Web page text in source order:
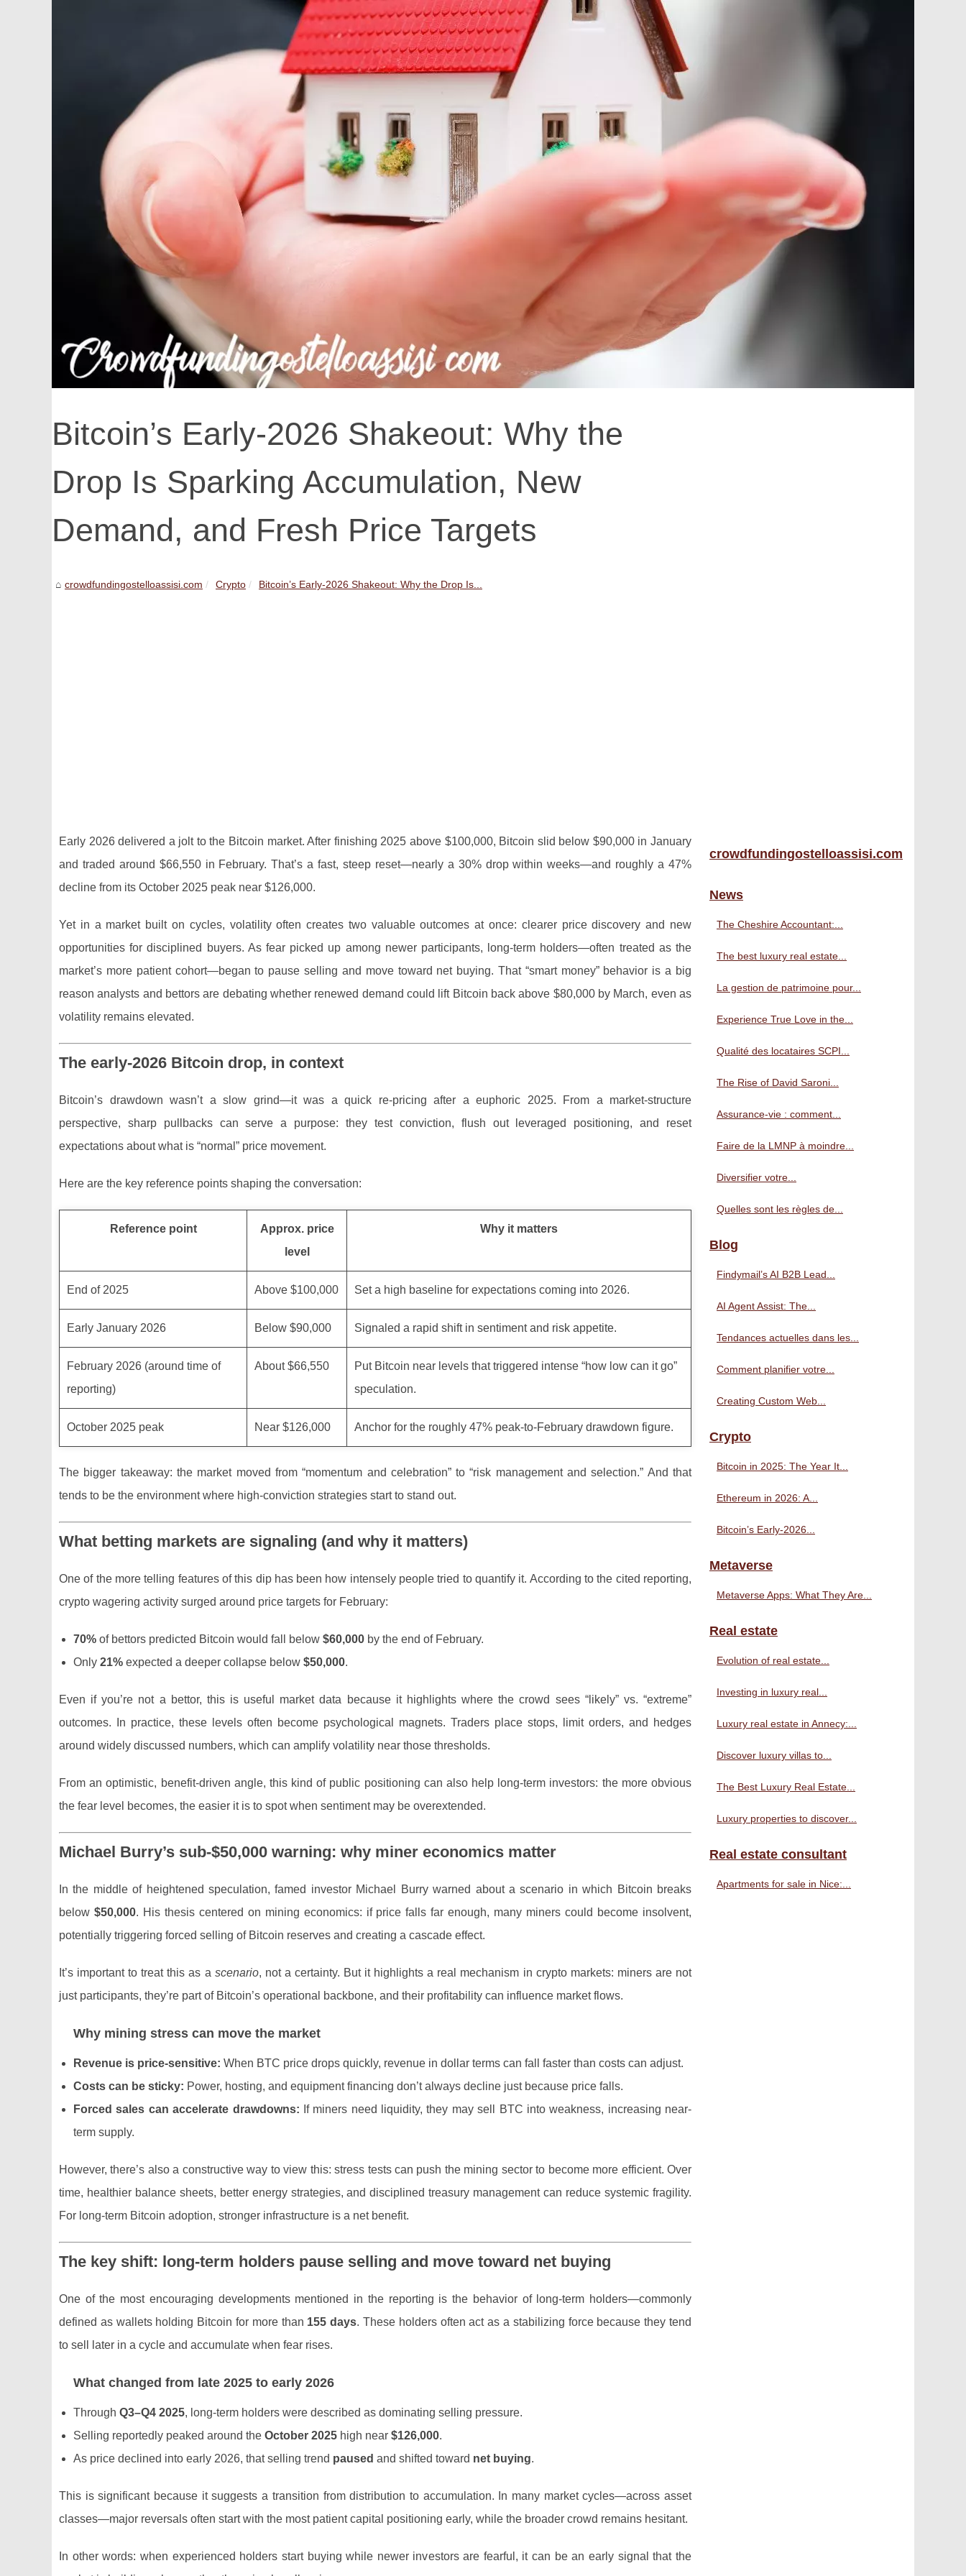
Bitcoin’s Early-2026 Shakeout: Why the
Drop Is Sparking Accumulation, New
Demand, and Fresh Price Targets
crowdfundingostelloassisi.com Crypto Bitcoin’s Early-2026 Shakeout: Why the Drop Is...
Early 2026 delivered a jolt to the Bitcoin market. After finishing 2025 above $100,000, Bitcoin slid below $90,000 in January
and traded around $66,550 in February. That’s a fast, steep reset—nearly a 30% drop within weeks—and roughly a 47%
decline from its October 2025 peak near $126,000.
Yet in a market built on cycles, volatility often creates two valuable outcomes at once: clearer price discovery and new
opportunities for disciplined buyers. As fear picked up among newer participants, long-term holders—often treated as the
market’s more patient cohort—began to pause selling and move toward net buying. That “smart money” behavior is a big
reason analysts and bettors are debating whether renewed demand could lift Bitcoin back above $80,000 by March, even as
volatility remains elevated.
The early-2026 Bitcoin drop, in context
Bitcoin’s drawdown wasn’t a slow grind—it was a quick re-pricing after a euphoric 2025. From a market-structure
perspective, sharp pullbacks can serve a purpose: they test conviction, flush out leveraged positioning, and reset
expectations about what is “normal” price movement.
Here are the key reference points shaping the conversation:
Reference point
Approx. price
level
Why it matters
End of 2025 Above $100,000 Set a high baseline for expectations coming into 2026.
Early January 2026 Below $90,000 Signaled a rapid shift in sentiment and risk appetite.
February 2026 (around time of
reporting)
About $66,550
Put Bitcoin near levels that triggered intense “how low can it go”
speculation.
October 2025 peak Near $126,000 Anchor for the roughly 47% peak-to-February drawdown figure.
The bigger takeaway: the market moved from “momentum and celebration” to “risk management and selection.” And that
tends to be the environment where high-conviction strategies start to stand out.
What betting markets are signaling (and why it matters)
One of the more telling features of this dip has been how intensely people tried to quantify it. According to the cited reporting,
crypto wagering activity surged around price targets for February:
70% of bettors predicted Bitcoin would fall below $60,000 by the end of February.
Only 21% expected a deeper collapse below $50,000.
Even if you’re not a bettor, this is useful market data because it highlights where the crowd sees “likely” vs. “extreme”
outcomes. In practice, these levels often become psychological magnets. Traders place stops, limit orders, and hedges
around widely discussed numbers, which can amplify volatility near those thresholds.
From an optimistic, benefit-driven angle, this kind of public positioning can also help long-term investors: the more obvious
the fear level becomes, the easier it is to spot when sentiment may be overextended.
Michael Burry’s sub-$50,000 warning: why miner economics matter
In the middle of heightened speculation, famed investor Michael Burry warned about a scenario in which Bitcoin breaks
below $50,000. His thesis centered on mining economics: if price falls far enough, many miners could become insolvent,
potentially triggering forced selling of Bitcoin reserves and creating a cascade effect.
It’s important to treat this as a scenario, not a certainty. But it highlights a real mechanism in crypto markets: miners are not
just participants, they’re part of Bitcoin’s operational backbone, and their profitability can influence market flows.
Why mining stress can move the market
Revenue is price-sensitive: When BTC price drops quickly, revenue in dollar terms can fall faster than costs can adjust.
Costs can be sticky: Power, hosting, and equipment financing don’t always decline just because price falls.
Forced sales can accelerate drawdowns: If miners need liquidity, they may sell BTC into weakness, increasing near-
term supply.
However, there’s also a constructive way to view this: stress tests can push the mining sector to become more efficient. Over
time, healthier balance sheets, better energy strategies, and disciplined treasury management can reduce systemic fragility.
For long-term Bitcoin adoption, stronger infrastructure is a net benefit.
The key shift: long-term holders pause selling and move toward net buying
One of the most encouraging developments mentioned in the reporting is the behavior of long-term holders—commonly
defined as wallets holding Bitcoin for more than 155 days. These holders often act as a stabilizing force because they tend
to sell later in a cycle and accumulate when fear rises.
What changed from late 2025 to early 2026
Through Q3–Q4 2025, long-term holders were described as dominating selling pressure.
Selling reportedly peaked around the October 2025 high near $126,000.
As price declined into early 2026, that selling trend paused and shifted toward net buying.
This is significant because it suggests a transition from distribution to accumulation. In many market cycles—across asset
classes—major reversals often start with the most patient capital positioning early, while the broader crowd remains hesitant.
In other words: when experienced holders start buying while newer investors are fearful, it can be an early signal that the
crowdfundingostelloassisi.com
News
The Cheshire Accountant:...
The best luxury real estate...
La gestion de patrimoine pour...
Experience True Love in the...
Qualité des locataires SCPI...
The Rise of David Saroni...
Assurance-vie : comment...
Faire de la LMNP à moindre...
Diversifier votre...
Quelles sont les règles de...
Blog
Findymail’s AI B2B Lead...
AI Agent Assist: The...
Tendances actuelles dans les...
Comment planifier votre...
Creating Custom Web...
Crypto
Bitcoin in 2025: The Year It...
Ethereum in 2026: A...
Bitcoin’s Early-2026...
Metaverse
Metaverse Apps: What They Are...
Real estate
Evolution of real estate...
Investing in luxury real...
Luxury real estate in Annecy:...
Discover luxury villas to...
The Best Luxury Real Estate...
Luxury properties to discover...
Real estate consultant
Apartments for sale in Nice:...